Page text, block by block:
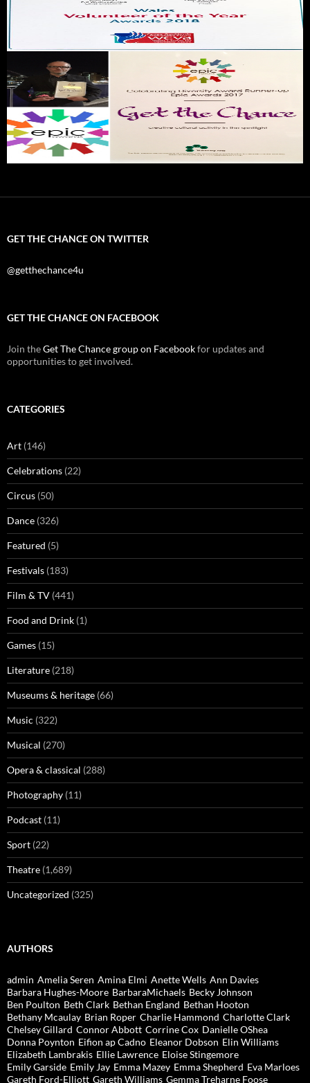
GET THE CHANCE ON TWITTER
@getthechance4u
GET THE CHANCE ON FACEBOOK
Join theGet The Chance group on Facebookfor updates and
opportunities to get involved.
CATEGORIES
Art (146)
Celebrations (22)
Circus (50)
Dance (326)
Featured (5)
Festivals (183)
Film & TV (441)
Food and Drink (1)
Games (15)
Literature (218)
Museums & heritage (66)
Music (322)
Musical (270)
Opera & classical (288)
Photography (11)
Podcast (11)
Sport (22)
Theatre (1,689)
Uncategorized (325)
AUTHORS
admin Amelia Seren Amina Elmi Anette Wells Ann Davies
Barbara Hughes-Moore BarbaraMichaels Becky Johnson
Ben Poulton Beth Clark Bethan England Bethan Hooton
Bethany Mcaulay Brian Roper Charlie Hammond Charlotte Clark
Chelsey Gillard Connor Abbott Corrine Cox Danielle OShea
Donna Poynton Eifion ap Cadno Eleanor Dobson Elin Williams
Elizabeth Lambrakis Ellie Lawrence Eloise Stingemore
Emily Garside Emily Jay Emma Mazey Emma Shepherd Eva Marloes
Gareth Ford-Elliott Gareth Williams Gemma Treharne Foose